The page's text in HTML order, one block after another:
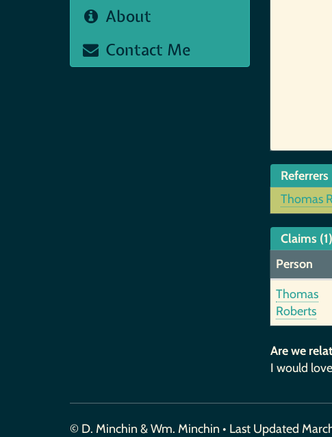
About
Contact Me
Referrers
Thomas
Claims (1)
Person
Thomas
Roberts
Are we
I would
© D. Minchin & Wm. Minchin • Last Updated